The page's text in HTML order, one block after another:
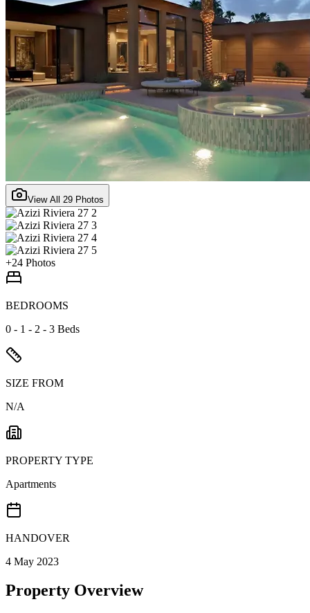
View All 29 Photos
+24 Photos
BEDROOMS
0 - 1 - 2 - 3 Beds
SIZE FROM
N/A
PROPERTY TYPE
Apartments
HANDOVER
4 May 2023
Property Overview